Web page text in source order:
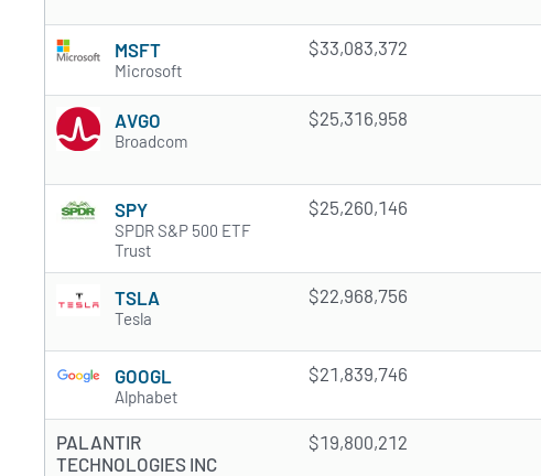
MSFT
Microsoft
$33,083,372
AVGO
Broadcom
$25,316,958
SPY
SPDR S&P 500 ETF
Trust
$25,260,146
TSLA
Tesla
$22,968,756
GOOGL
Alphabet
$21,839,746
PALANTIR
TECHNOLOGIES INC
$19,800,212